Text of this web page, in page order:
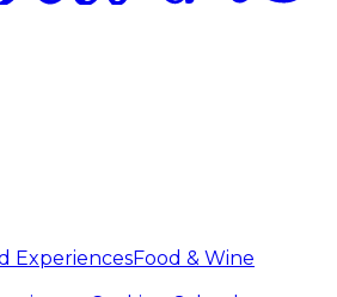
ExperiencesFood & Wine